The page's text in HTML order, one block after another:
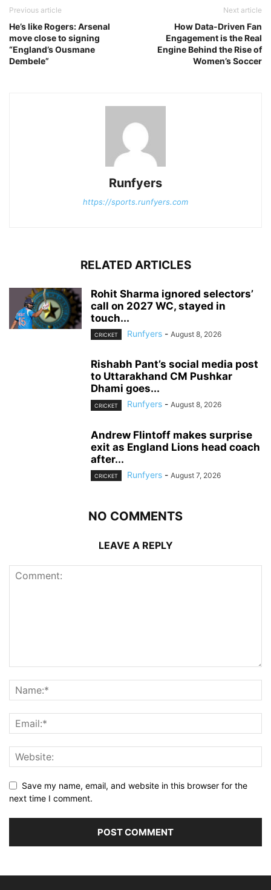
Previous article
He’s like Rogers: Arsenal
move close to signing
“England’s Ousmane
Dembele”
Next article
How Data-Driven Fan
Engagement is the Real
Engine Behind the Rise of
Women’s Soccer
Runfyers
https://sports.runfyers.com
RELATED ARTICLES
Rohit Sharma ignored selectors’
call on 2027 WC, stayed in
touch...
CRICKET Runfyers - August 8, 2026
Rishabh Pant’s social media post
to Uttarakhand CM Pushkar
Dhami goes...
CRICKET Runfyers - August 8, 2026
Andrew Flintoff makes surprise
exit as England Lions head coach
after...
CRICKET Runfyers - August 7, 2026
NO COMMENTS
LEAVE A REPLY
Save my name, email, and website in this browser for the
next time I comment.